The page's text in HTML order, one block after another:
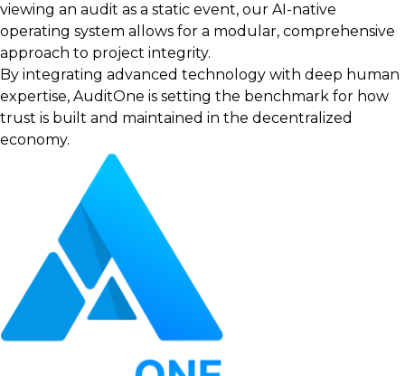
viewing an audit as a static event, our AI-native
operating system allows for a modular, comprehensive
approach to project integrity.
By integrating advanced technology with deep human
expertise, AuditOne is setting the benchmark for how
trust is built and maintained in the decentralized
economy.